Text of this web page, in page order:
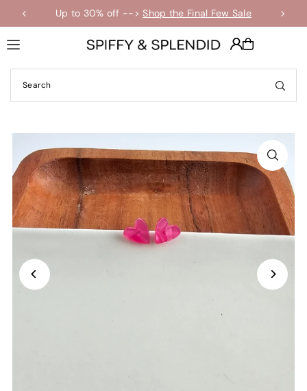
Translation missing: en.accessibility.skip_to_text
Up to 30% off -->Shop the Final Few Sale